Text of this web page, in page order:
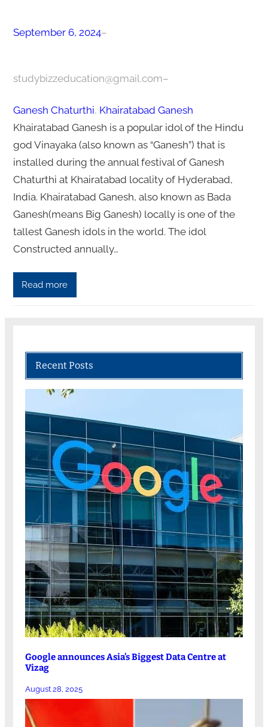
September 6, 2024–
studybizzeducation@gmail.com–
Ganesh Chaturthi, Khairatabad Ganesh
Khairatabad Ganesh is a popular idol of the Hindu
god Vinayaka (also known as “Ganesh”) that is
installed during the annual festival of Ganesh
Chaturthi at Khairatabad locality of Hyderabad,
India. Khairatabad Ganesh, also known as Bada
Ganesh(means Big Ganesh) locally is one of the
tallest Ganesh idols in the world. The idol
Constructed annually…
Read more
Recent Posts
Google announces Asia’s Biggest Data Centre at
Vizag
August 28, 2025